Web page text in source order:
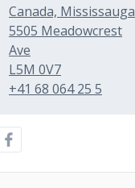
Canada, Mississauga
5505 Meadowcrest
Ave
L5M 0V7
+41 68 064 25 5